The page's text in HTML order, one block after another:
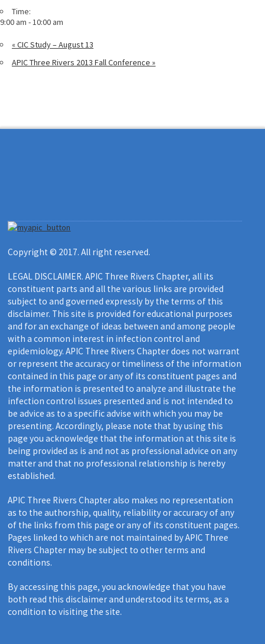
Time:
9:00 am - 10:00 am
«CIC Study – August 13
APIC Three Rivers 2013 Fall Conference »
Copyright © 2017. All right reserved.
LEGAL DISCLAIMER. APIC Three Rivers Chapter, all its
constituent parts and all the various links are provided
subject to and governed expressly by the terms of this
disclaimer. This site is provided for educational purposes
and for an exchange of ideas between and among people
with a common interest in infection control and
epidemiology. APIC Three Rivers Chapter does not warrant
or represent the accuracy or timeliness of the information
contained in this page or any of its constituent pages and
the information is presented to analyze and illustrate the
infection control issues presented and is not intended to
be advice as to a specific advise with which you may be
presenting. Accordingly, please note that by using this
page you acknowledge that the information at this site is
being provided as is and not as professional advice on any
matter and that no professional relationship is hereby
established.
APIC Three Rivers Chapter also makes no representation
as to the authorship, quality, reliability or accuracy of any
of the links from this page or any of its constituent pages.
Pages linked to which are not maintained by APIC Three
Rivers Chapter may be subject to other terms and
conditions.
By accessing this page, you acknowledge that you have
both read this disclaimer and understood its terms, as a
condition to visiting the site.